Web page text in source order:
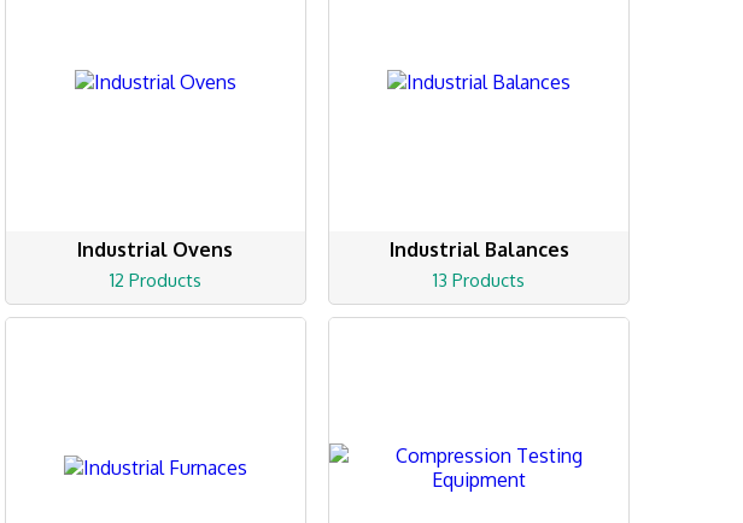
Industrial Ovens
12 Products
Industrial Balances
13 Products